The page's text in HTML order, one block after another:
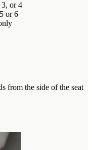
or 4
or 6
from the side of the seat